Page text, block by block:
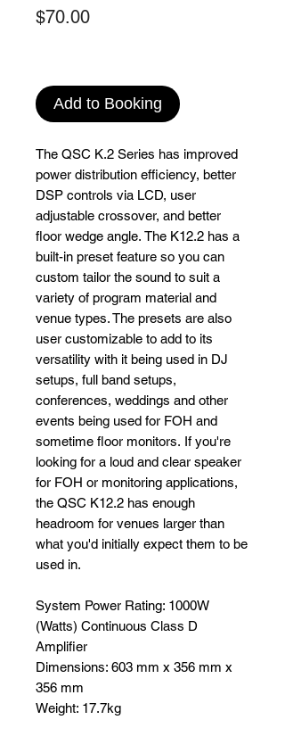
$70.00Price
Add to Booking
The QSC K.2 Series has improved
power distribution efficiency, better
DSP controls via LCD, user
adjustable crossover, and better
floor wedge angle. The K12.2 has a
built-in preset feature so you can
custom tailor the sound to suit a
variety of program material and
venue types. The presets are also
user customizable to add to its
versatility with it being used in DJ
setups, full band setups,
conferences, weddings and other
events being used for FOH and
sometime floor monitors. If you're
looking for a loud and clear speaker
for FOH or monitoring applications,
the QSC K12.2 has enough
headroom for venues larger than
what you'd initially expect them to be
used in.
System Power Rating: 1000W
(Watts) Continuous Class D
Amplifier
Dimensions: 603 mm x 356 mm x
356 mm
Weight: 17.7kg